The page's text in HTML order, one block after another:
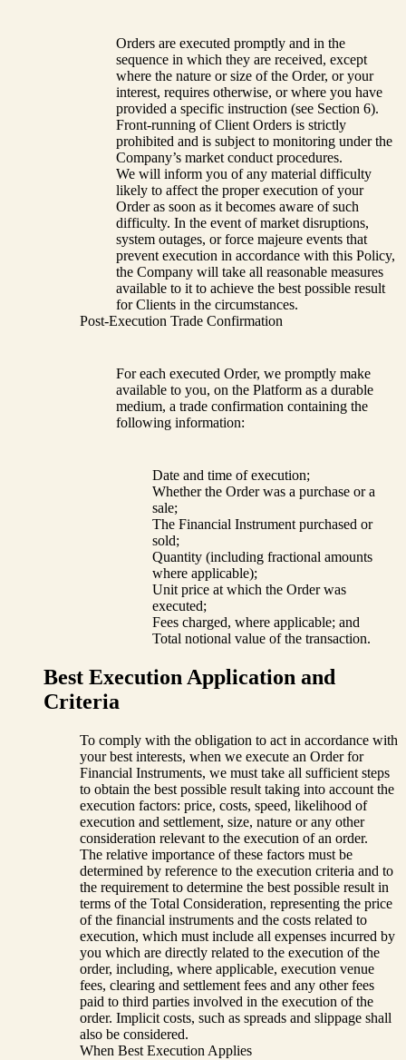
Orders are executed promptly and in the
sequence in which they are received, except
where the nature or size of the Order, or your
interest, requires otherwise, or where you have
provided a specific instruction (see Section 6).
Front-running of Client Orders is strictly
prohibited and is subject to monitoring under the
Company’s market conduct procedures.
We will inform you of any material difficulty
likely to affect the proper execution of your
Order as soon as it becomes aware of such
difficulty. In the event of market disruptions,
system outages, or force majeure events that
prevent execution in accordance with this Policy,
the Company will take all reasonable measures
available to it to achieve the best possible result
for Clients in the circumstances.
Post-Execution Trade Confirmation
For each executed Order, we promptly make
available to you, on the Platform as a durable
medium, a trade confirmation containing the
following information:
Date and time of execution;
Whether the Order was a purchase or a
sale;
The Financial Instrument purchased or
sold;
Quantity (including fractional amounts
where applicable);
Unit price at which the Order was
executed;
Fees charged, where applicable; and
Total notional value of the transaction.
Best Execution Application and
Criteria
To comply with the obligation to act in accordance with
your best interests, when we execute an Order for
Financial Instruments, we must take all sufficient steps
to obtain the best possible result taking into account the
execution factors: price, costs, speed, likelihood of
execution and settlement, size, nature or any other
consideration relevant to the execution of an order.
The relative importance of these factors must be
determined by reference to the execution criteria and to
the requirement to determine the best possible result in
terms of the Total Consideration, representing the price
of the financial instruments and the costs related to
execution, which must include all expenses incurred by
you which are directly related to the execution of the
order, including, where applicable, execution venue
fees, clearing and settlement fees and any other fees
paid to third parties involved in the execution of the
order. Implicit costs, such as spreads and slippage shall
also be considered.
When Best Execution Applies